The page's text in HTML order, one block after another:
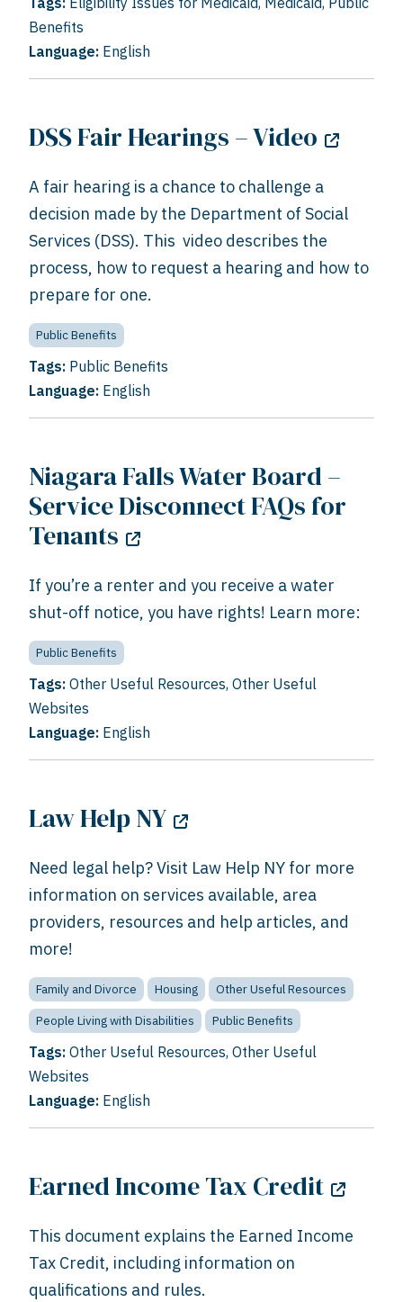
Benefits
Language: English
DSS Fair Hearings – Video
A fair hearing is a chance to challenge a
decision made by the Department of Social
Services (DSS). This video describes the
process, how to request a hearing and how to
prepare for one.
Public Benefits
Tags: Public Benefits
Language: English
Niagara Falls Water Board –
Service Disconnect FAQs for
Tenants
If you’re a renter and you receive a water
shut-off notice, you have rights! Learn more:
Public Benefits
Tags: Other Useful Resources, Other Useful
Websites
Language: English
Law Help NY
Need legal help? Visit Law Help NY for more
information on services available, area
providers, resources and help articles, and
more!
Family and Divorce Housing
Other Useful Resources
People Living with Disabilities
Public Benefits
Tags: Other Useful Resources, Other Useful
Websites
Language: English
Earned Income Tax Credit
This document explains the Earned Income
Tax Credit, including information on
qualifications and rules.